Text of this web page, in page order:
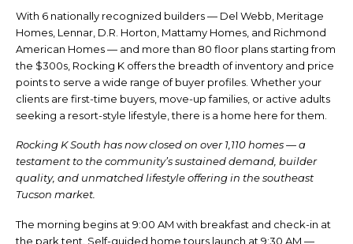
With 6 nationally recognized builders — Del Webb, Meritage
Homes, Lennar, D.R. Horton, Mattamy Homes, and Richmond
American Homes — and more than 80 floor plans starting from
the $300s, Rocking K offers the breadth of inventory and price
points to serve a wide range of buyer profiles. Whether your
clients are first-time buyers, move-up families, or active adults
seeking a resort-style lifestyle, there is a home here for them.
Rocking K South has now closed on over 1,110 homes — a
testament to the community’s sustained demand, builder
quality, and unmatched lifestyle offering in the southeast
Tucson market.
The morning begins at 9:00 AM with breakfast and check-in at
the park tent. Self-guided home tours launch at 9:30 AM —